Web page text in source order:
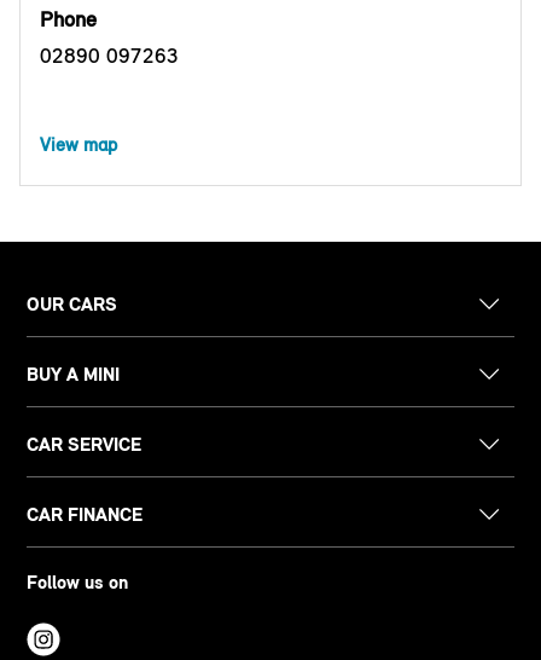
Phone
02890 097263
View map
OUR CARS
BUY A MINI
CAR SERVICE
CAR FINANCE
Follow us on